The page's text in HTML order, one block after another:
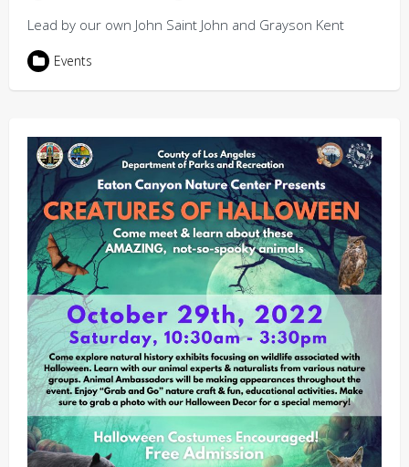
Lead by our own John Saint John and Grayson Kent
Events